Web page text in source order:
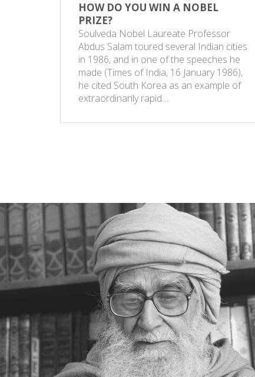
HOW DO YOU WIN A NOBEL
PRIZE?
Soulveda Nobel Laureate Professor
Abdus Salam toured several Indian cities
in 1986, and in one of the speeches he
made (Times of India, 16 January 1986),
he cited South Korea as an example of
extraordinarily rapid…